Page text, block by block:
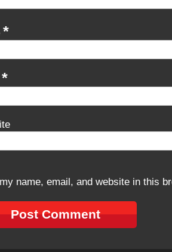
*
*
name, email, and website in this